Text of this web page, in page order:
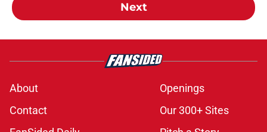
Next
About
Openings
Contact
Our 300+ Sites